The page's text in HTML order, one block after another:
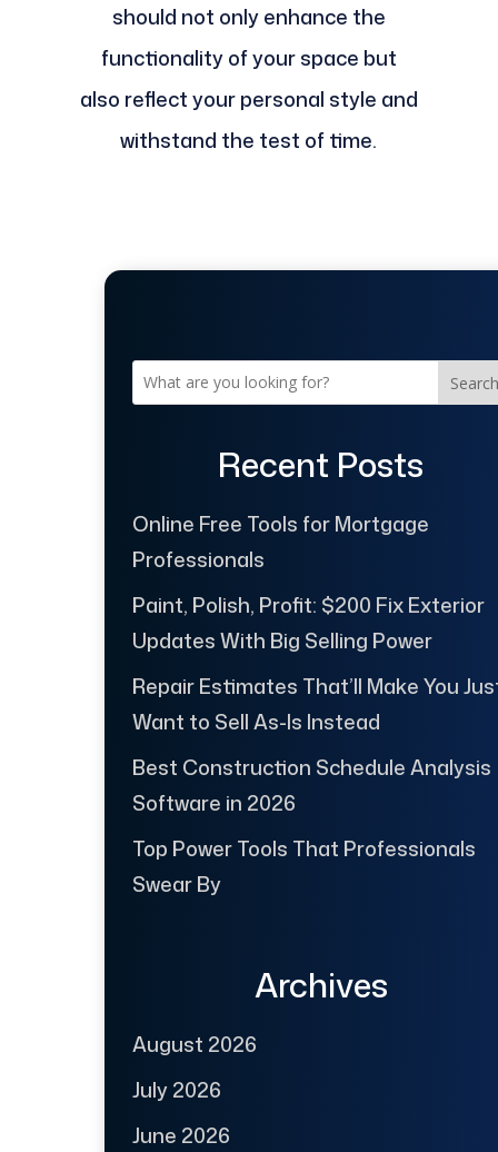
should not only enhance the
functionality of your space but
also reflect your personal style and
withstand the test of time.
Search
Recent Posts
Online Free Tools for Mortgage
Professionals
Paint, Polish, Profit: $200 Fix Exterior
Updates With Big Selling Power
Repair Estimates That’ll Make You
Want to Sell As-Is Instead
Best Construction Schedule Analysis
Software in 2026
Top Power Tools That Professionals
Swear By
Archives
August 2026
July 2026
June 2026